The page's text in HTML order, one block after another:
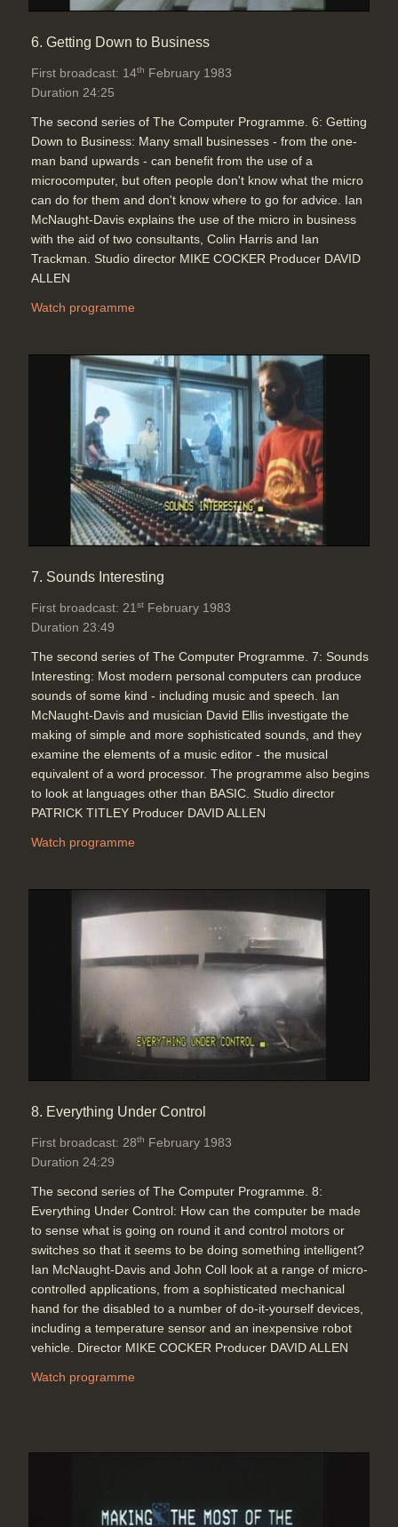
6. Getting Down to Business
First broadcast: 14th February 1983
Duration 24:25
The second series of The Computer Programme. 6: Getting
Down to Business: Many small businesses - from the one-
man band upwards - can benefit from the use of a
microcomputer, but often people don't know what the micro
can do for them and don't know where to go for advice. Ian
McNaught-Davis explains the use of the micro in business
with the aid of two consultants, Colin Harris and Ian
Trackman. Studio director MIKE COCKER Producer DAVID
ALLEN
Watch programme
7. Sounds Interesting
First broadcast: 21 st February 1983
Duration 23:49
The second series of The Computer Programme. 7: Sounds
Interesting: Most modern personal computers can produce
sounds of some kind - including music and speech. Ian
McNaught-Davis and musician David Ellis investigate the
making of simple and more sophisticated sounds, and they
examine the elements of a music editor - the musical
equivalent of a word processor. The programme also begins
to look at languages other than BASIC. Studio director
PATRICK TITLEY Producer DAVID ALLEN
Watch programme
8. Everything Under Control
First broadcast: 28th February 1983
Duration 24:29
The second series of The Computer Programme. 8:
Everything Under Control: How can the computer be made
to sense what is going on round it and control motors or
switches so that it seems to be doing something intelligent?
Ian McNaught-Davis and John Coll look at a range of micro-
controlled applications, from a sophisticated mechanical
hand for the disabled to a number of do-it-yourself devices,
including a temperature sensor and an inexpensive robot
vehicle. Director MIKE COCKER Producer DAVID ALLEN
Watch programme